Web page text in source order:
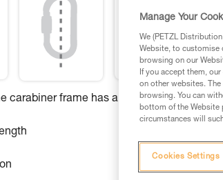
carabiner frame has an influence on:
Manage Your
We (PETZL
Website, to customise
browsing on our
If you accept them,
on other websites.
browsing. You can
bottom of the Website
circumstances will
Cookies Settings